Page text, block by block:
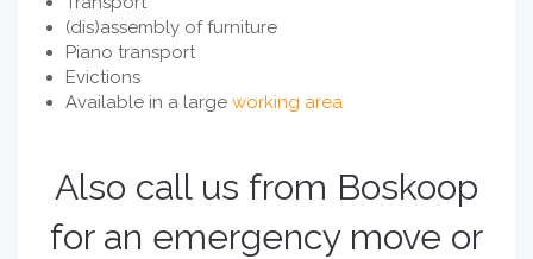
(dis)assembly of furniture
Piano transport
Evictions
Available in a large working area
Also call us from Boskoop
for an emergency move or